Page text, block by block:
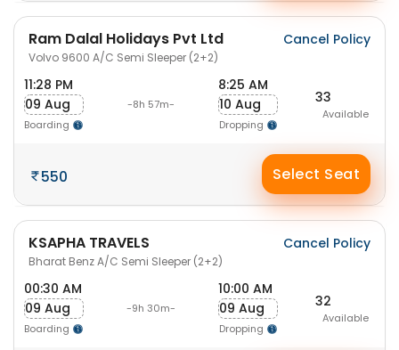
Ram Dalal Holidays Pvt Ltd
Volvo 9600 A/C Semi Sleeper (2+2)
Cancel Policy
11:28 PM
09 Aug
Boarding
-8h 57m-
8:25 AM
10 Aug
Dropping
33
Available
550 Select Seat
KSAPHA TRAVELS
Bharat Benz A/C Semi Sleeper (2+2)
Cancel Policy
00:30 AM
09 Aug
Boarding
-9h 30m-
10:00 AM
09 Aug
Dropping
32
Available